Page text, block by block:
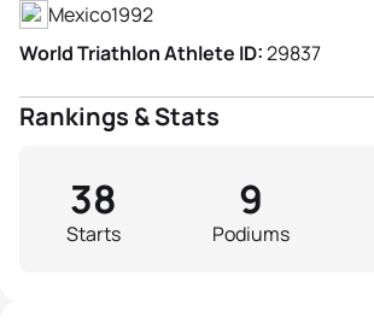
Mexico1992
World Triathlon Athlete ID:29837
Rankings & Stats
Starts
38
Podiums
9